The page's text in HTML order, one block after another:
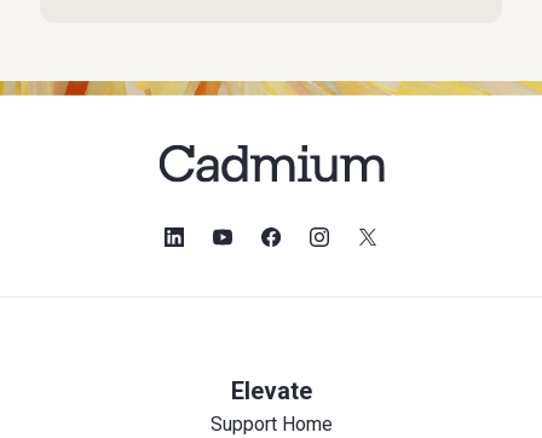
Elevate
Support Home